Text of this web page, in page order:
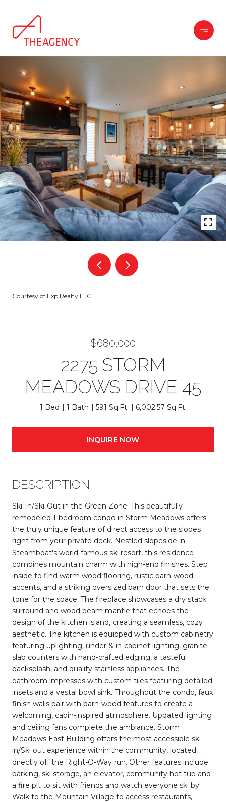
Courtesy of Exp Realty LLC
$680,000
2275 STORM
MEADOWS DRIVE 45
1 Bed 1 Bath 591 Sq.Ft. 6,002.57 Sq.Ft.
INQUIRE NOW
DESCRIPTION
Ski-In/Ski-Out in the Green Zone! This beautifully
remodeled 1-bedroom condo in Storm Meadows offers
the truly unique feature of direct access to the slopes
right from your private deck. Nestled slopeside in
Steamboat's world-famous ski resort, this residence
combines mountain charm with high-end finishes. Step
inside to find warm wood flooring, rustic barn-wood
accents, and a striking oversized barn door that sets the
tone for the space. The fireplace showcases a dry stack
surround and wood beam mantle that echoes the
design of the kitchen island, creating a seamless, cozy
aesthetic. The kitchen is equipped with custom cabinetry
featuring uplighting, under & in-cabinet lighting, granite
slab counters with hand-crafted edging, a tasteful
backsplash, and quality stainless appliances. The
bathroom impresses with custom tiles featuring detailed
insets and a vestal bowl sink. Throughout the condo, faux
finish walls pair with barn-wood features to create a
welcoming, cabin-inspired atmosphere. Updated lighting
and ceiling fans complete the ambiance. Storm
Meadows East Building offers the most accessible ski
in/Ski out experience within the community, located
directly off the Right-O-Way run. Other features include
parking, ski storage, an elevator, community hot tub and
a fire pit to sit with friends and watch everyone ski by!
Walk to the Mountain Village to access restaurants,